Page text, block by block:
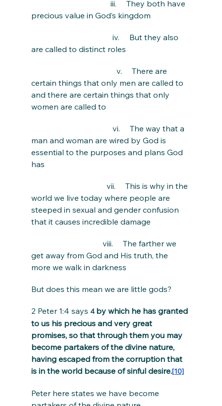
iii.     They both have
precious value in God’s kingdom
iv.     But they also
are called to distinct roles
v.     There are
certain things that only men are called to
and there are certain things that only
women are called to
vi.     The way that a
man and woman are wired by God is
essential to the purposes and plans God
has
vii.     This is why in the
world we live today where people are
steeped in sexual and gender confusion
that it causes incredible damage
viii.     The farther we
get away from God and His truth, the
more we walk in darkness
But does this mean we are little gods?
2 Peter 1:4 says 4 by which he has granted
to us his precious and very great
promises, so that through them you may
become partakers of the divine nature,
having escaped from the corruption that
is in the world because of sinful desire.[10]
Peter here states we have become